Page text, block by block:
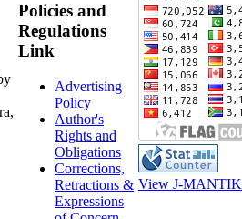
Policies and
Regulations
Link
Advertising
Policy
Author's
Rights and
Obligations
Corrections,
Retractions &
Expressions
View J-MANTIK